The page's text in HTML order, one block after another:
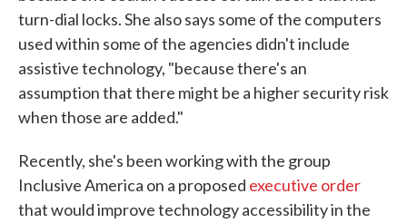
turn-dial locks. She also says some of the computers
used within some of the agencies didn't include
assistive technology, "because there's an
assumption that there might be a higher security risk
when those are added."
Recently, she's been working with the group
Inclusive America on a proposed executive order
that would improve technology accessibility in the